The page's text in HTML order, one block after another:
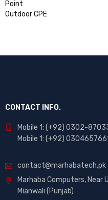
CONTACT INFO.
Mobile 1: (+92) 0302-
Mobile 1: (+92)
contact@marhabatech.pk
Marhaba Computers, Near
Mianwali (Punjab)